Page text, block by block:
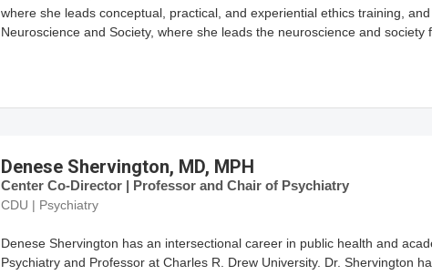
where she leads conceptual, practical, and experiential ethics training,
Neuroscience and Society, where she leads the neuroscience and society
Denese Shervington, MD, MPH
Center Co-Director | Professor and Chair of Psychiatry
CDU | Psychiatry
Denese Shervington has an intersectional career in public health and
Psychiatry and Professor at Charles R. Drew University. Dr. Shervington